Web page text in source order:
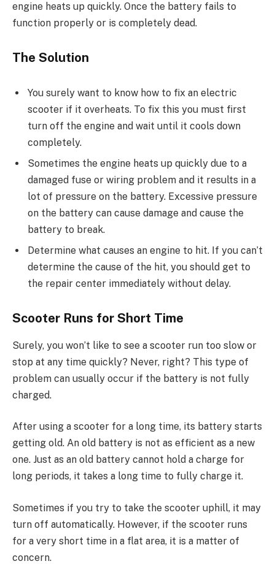
engine heats up quickly. Once the battery fails to
function properly or is completely dead.
The Solution
You surely want to know how to fix an electric
scooter if it overheats. To fix this you must first
turn off the engine and wait until it cools down
completely.
Sometimes the engine heats up quickly due to a
damaged fuse or wiring problem and it results in a
lot of pressure on the battery. Excessive pressure
on the battery can cause damage and cause the
battery to break.
Determine what causes an engine to hit. If you can’t
determine the cause of the hit, you should get to
the repair center immediately without delay.
Scooter Runs for Short Time
Surely, you won’t like to see a scooter run too slow or
stop at any time quickly? Never, right? This type of
problem can usually occur if the battery is not fully
charged.
After using a scooter for a long time, its battery starts
getting old. An old battery is not as efficient as a new
one. Just as an old battery cannot hold a charge for
long periods, it takes a long time to fully charge it.
Sometimes if you try to take the scooter uphill, it may
turn off automatically. However, if the scooter runs
for a very short time in a flat area, it is a matter of
concern.